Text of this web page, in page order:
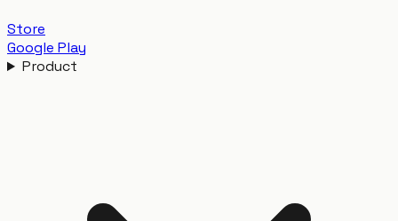
Store
Google Play
Product